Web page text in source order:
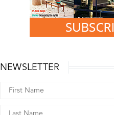
NEWSLETTER